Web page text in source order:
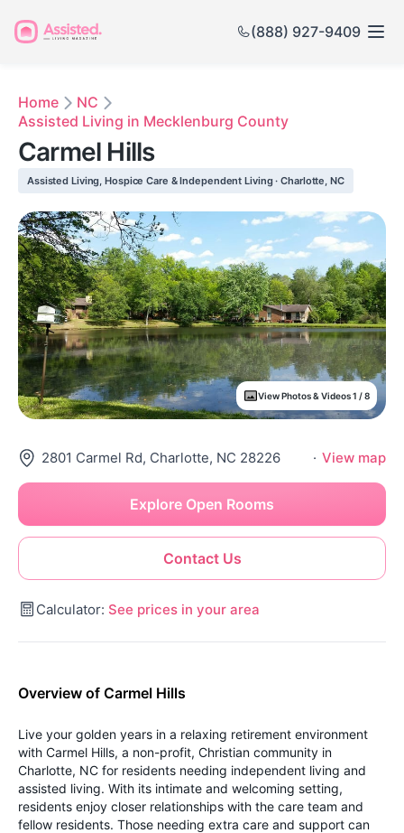
(888) 927-9409
Home
NC
Assisted Living in Mecklenburg County
Carmel Hills
Assisted Living, Hospice Care & Independent Living · Charlotte, NC
View Photos & Videos 1 / 8
2801 Carmel Rd, Charlotte, NC 28226 · View map
Contact Us
Explore Open Rooms
Calculator: See prices in your area
Overview of Carmel Hills
Live your golden years in a relaxing retirement environment
with Carmel Hills, a non-profit, Christian community in
Charlotte, NC for residents needing independent living and
assisted living. With its intimate and welcoming setting,
residents enjoy closer relationships with the care team and
fellow residents. Those needing extra care and support can